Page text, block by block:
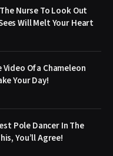
Nurse To Look Out
Will Melt Your Heart
Of a Chameleon
Your Day!
Pole Dancer In The
You’ll Agree!